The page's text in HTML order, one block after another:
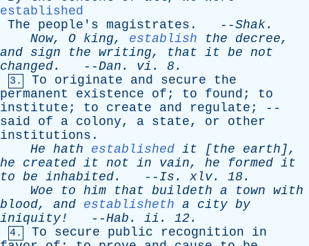
established
The
people's magistrates . --Shak.
Now, O king, establish the decree,
and sign the writing, that it be not
changed. --Dan . vi . 8.
3. To originate and secure
the
permanent
existence of ; to found ; to
institute ; to create and regulate ; --
said
of a colony, a state, or
other
institutions .
He hath established it [the earth ],
he
created it not in vain, he formed it
to be inhabited. -- Is . xlv. 18.
Woe
to him that buildeth a town with
blood, and establisheth a city by
iniquity!
--Hab . ii . 12.
4. To secure public recognition
in